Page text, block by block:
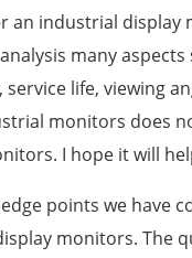
an industrial
many
life, viewing
monitors does
I hope it will
points we have
monitors. The